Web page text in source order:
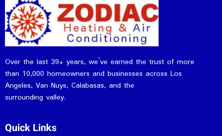
Over the last 39+ years, we’ve earned the trust of more
than 10,000 homeowners and businesses across Los
Angeles, Van Nuys, Calabasas, and the
surrounding valley.
Quick Links